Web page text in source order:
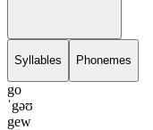
Syllables Phonemes
go
ˈgəʊ
gew